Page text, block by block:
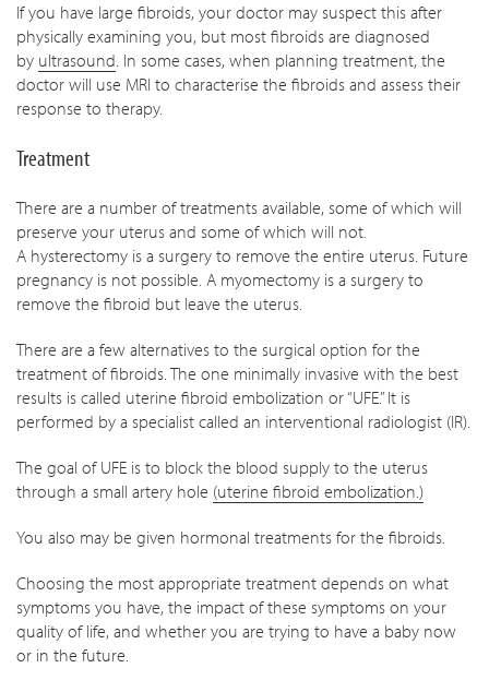
If you have large fibroids, your doctor may suspect this after
physically examining you, but most fibroids are diagnosed
by ultrasound. In some cases, when planning treatment, the
doctor will use MRI to characterise the fibroids and assess their
response to therapy.
Treatment
There are a number of treatments available, some of which will
preserve your uterus and some of which will not.
A hysterectomy is a surgery to remove the entire uterus. Future
pregnancy is not possible. A myomectomy is a surgery to
remove the fibroid but leave the uterus.
There are a few alternatives to the surgical option for the
treatment of fibroids. The one minimally invasive with the best
results is called uterine fibroid embolization or “UFE.” It is
performed by a specialist called an interventional radiologist (IR).
The goal of UFE is to block the blood supply to the uterus
through a small artery hole (uterine fibroid embolization.)
You also may be given hormonal treatments for the fibroids.
Choosing the most appropriate treatment depends on what
symptoms you have, the impact of these symptoms on your
quality of life, and whether you are trying to have a baby now
or in the future.